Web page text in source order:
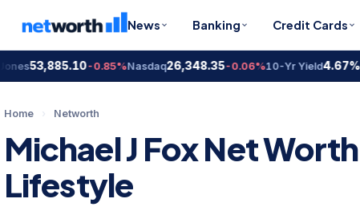
News Banking Credit Cards
53,885.10-0.85%Nasdaq26,348.35-0.06%10-Yr Yield 4.67%
Home › Networth
Michael J Fox Net
Lifestyle